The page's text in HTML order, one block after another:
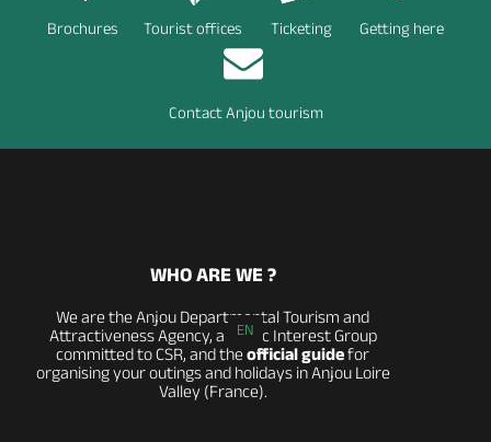
Brochures Tourist offices Ticketing Getting here
Contact Anjou tourism
EN
WHO ARE WE ?
We are the Anjou Departmental Tourism and
Attractiveness Agency, a Public Interest Group
committed to CSR, and theofficial guidefor
organising your outings and holidays in Anjou Loire
Valley (France).